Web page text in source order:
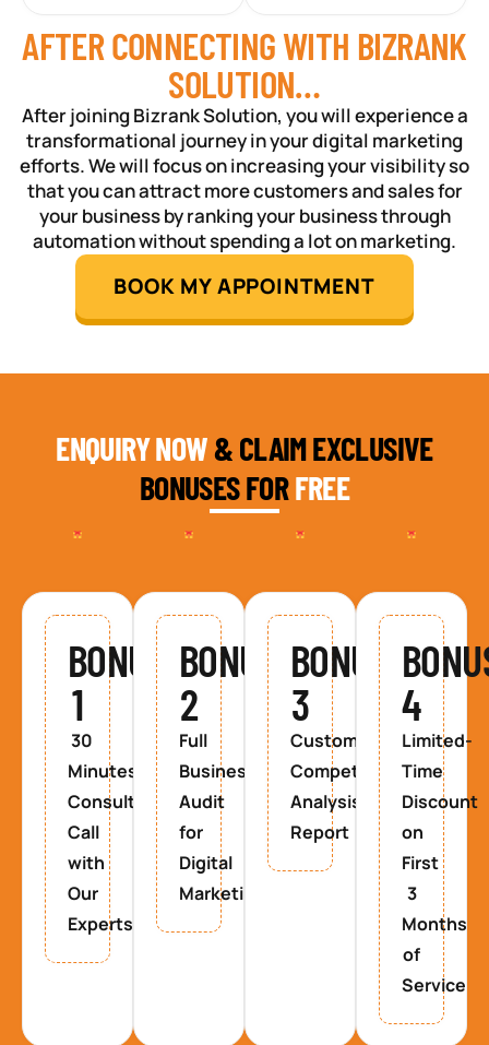
AFTER CONNECTING WITH BIZRANK
SOLUTION…
After joining Bizrank Solution, you will experience a
transformational journey in your digital marketing
efforts. We will focus on increasing your visibility so
that you can attract more customers and sales for
your business by ranking your business through
automation without spending a lot on marketing.
BOOK MY APPOINTMENT
ENQUIRY NOW& CLAIM EXCLUSIVE
BONUSES FORFREE
BONUS
1
30
Minutes
Consultancy
Call
with
Our
Experts
BONUS
2
Full
Business
Audit
for
Digital
Marketing
BONUS
3
Custom
Competitor
Analysis
Report
4
Limited-
Time
Discount
on
First
3
Months
of
Service